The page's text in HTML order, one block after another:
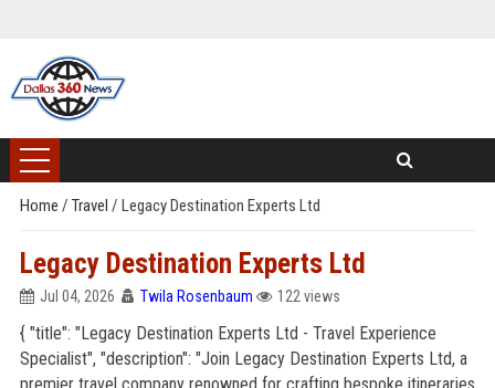
Home / Travel / Legacy Destination Experts Ltd
Legacy Destination Experts Ltd
Jul 04, 2026 Twila Rosenbaum 122 views
{ "title": "Legacy Destination Experts Ltd - Travel Experience
Specialist", "description": "Join Legacy Destination Experts Ltd, a